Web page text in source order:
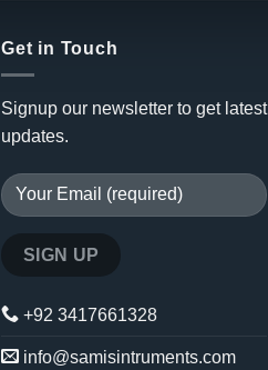
Get in Touch
Signup our newsletter to get latest
updates.
+92 3417661328
info@samisintruments.com